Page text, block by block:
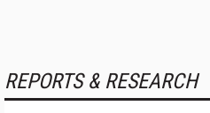
REPORTS & RESEARCH